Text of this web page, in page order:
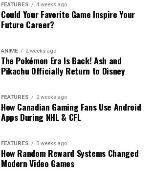
FEATURES 4 weeks ago
Could Your Favorite Game Inspire Your
Future Career?
ANIME 2 weeks ago
The Pokémon Era Is Back! Ash and
Pikachu Officially Return to Disney
FEATURES 2 weeks ago
How Canadian Gaming Fans Use Android
Apps During NHL & CFL
FEATURES 3 weeks ago
How Random Reward Systems Changed
Modern Video Games